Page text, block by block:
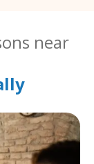
near